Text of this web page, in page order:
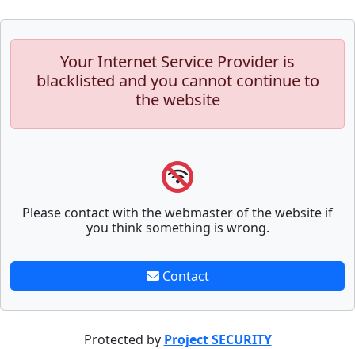
Your Internet Service Provider is
blacklisted and you cannot continue to
the website
Please contact with the webmaster of the website if
you think something is wrong.
Contact
Protected by Project SECURITY